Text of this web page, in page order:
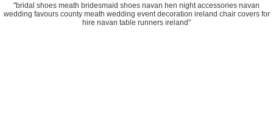
"bridal shoes meath bridesmaid shoes navan hen night accessories navan
wedding favours county meath wedding event decoration ireland chair covers for
hire navan table runners ireland"